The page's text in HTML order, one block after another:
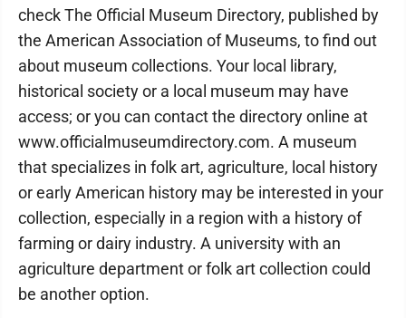
check The Official Museum Directory, published by
the American Association of Museums, to find out
about museum collections. Your local library,
historical society or a local museum may have
access; or you can contact the directory online at
www.officialmuseumdirectory.com. A museum
that specializes in folk art, agriculture, local history
or early American history may be interested in your
collection, especially in a region with a history of
farming or dairy industry. A university with an
agriculture department or folk art collection could
be another option.